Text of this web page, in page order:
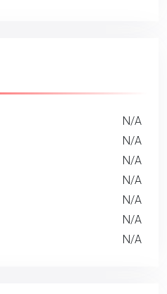
N/A
N/A
N/A
N/A
N/A
N/A
N/A